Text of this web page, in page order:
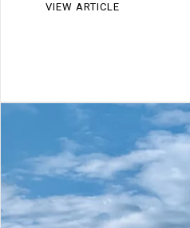
VIEW ARTICLE